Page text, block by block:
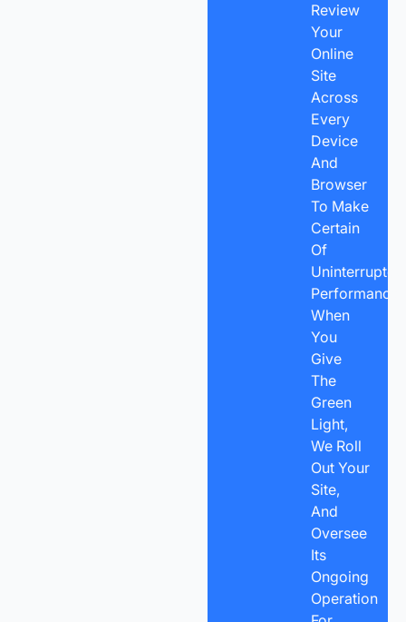
Review
Your
Online
Site
Across
Every
Device
And
Browser
To Make
Certain
Of
Uninterrupted
Performance.
When
You
Give
The
Green
Light,
We Roll
Out Your
Site,
And
Oversee
Its
Ongoing
Operation